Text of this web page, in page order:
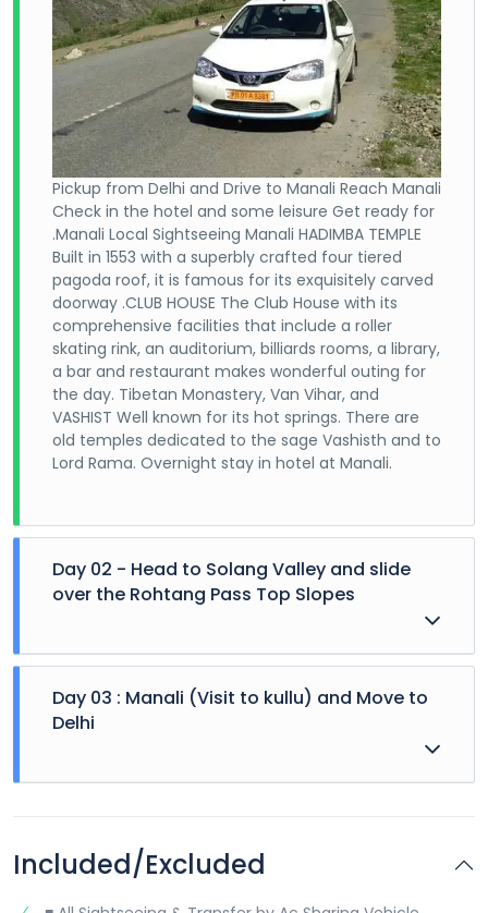
Pickup from Delhi and Drive to Manali Reach Manali
Check in the hotel and some leisure Get ready for
.Manali Local Sightseeing Manali HADIMBA TEMPLE
Built in 1553 with a superbly crafted four tiered
pagoda roof, it is famous for its exquisitely carved
doorway .CLUB HOUSE The Club House with its
comprehensive facilities that include a roller
skating rink, an auditorium, billiards rooms, a library,
a bar and restaurant makes wonderful outing for
the day. Tibetan Monastery, Van Vihar, and
VASHIST Well known for its hot springs. There are
old temples dedicated to the sage Vashisth and to
Lord Rama. Overnight stay in hotel at Manali.
Day 02 - Head to Solang Valley and slide
over the Rohtang Pass Top Slopes
Day 03 : Manali (Visit to kullu) and Move to
Delhi
Included/Excluded